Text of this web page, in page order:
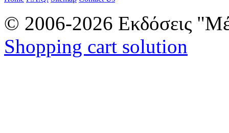
© 2006-2026 Εκδόσεις
Shopping cart solution